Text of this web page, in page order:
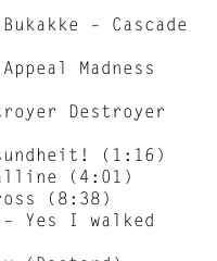
– Cascade
Madness
Destroyer
(1:16)
(4:01)
(8:38)
Yes I walked